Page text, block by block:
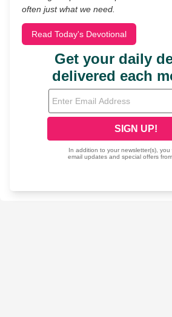
often just what we need.
Read Today's Devotional